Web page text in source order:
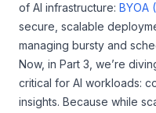
of AI infrastructure: BYOA
secure, scalable
managing bursty and
Now, in Part 3, we’re
critical for AI workloads:
insights. Because while